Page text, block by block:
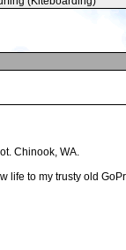
Chinook, WA.
life to my trusty old